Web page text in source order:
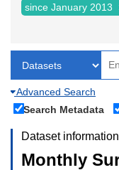
since January 2013
Advanced Search
Search Metadata
Dataset information
Monthly